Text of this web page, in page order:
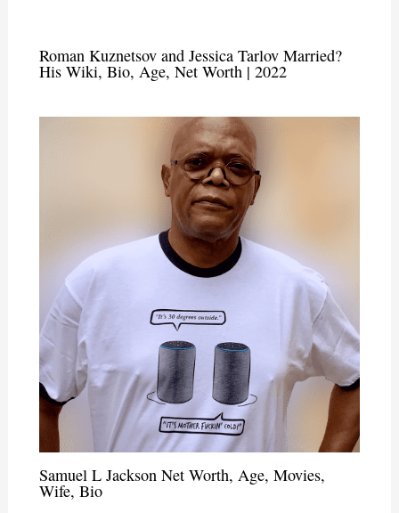
Roman Kuznetsov and Jessica Tarlov Married?
His Wiki, Bio, Age, Net Worth | 2022
Samuel L Jackson Net Worth, Age, Movies,
Wife, Bio